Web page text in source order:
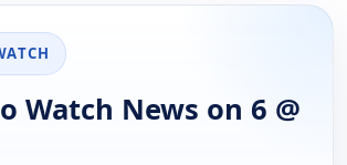
Watch News on 6 @